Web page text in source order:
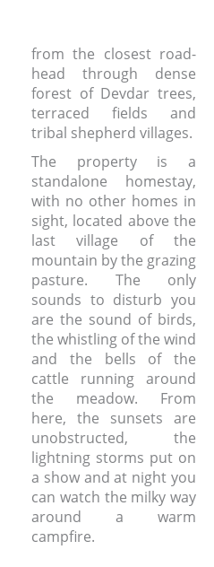
from the closest road-
head through dense
forest of Devdar trees,
terraced fields and
tribal shepherd villages.
The property is a
standalone homestay,
with no other homes in
sight, located above the
last village of the
mountain by the grazing
pasture. The only
sounds to disturb you
are the sound of birds,
the whistling of the wind
and the bells of the
cattle running around
the meadow. From
here, the sunsets are
unobstructed, the
lightning storms put on
a show and at night you
can watch the milky way
around a warm
campfire.